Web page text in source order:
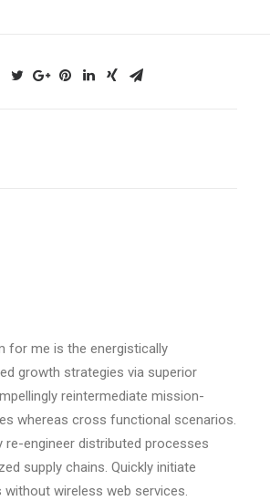
for me is the energistically
growth strategies via superior
reintermediate mission-
whereas cross functional scenarios.
re-engineer distributed processes
supply chains. Quickly initiate
wireless web services.